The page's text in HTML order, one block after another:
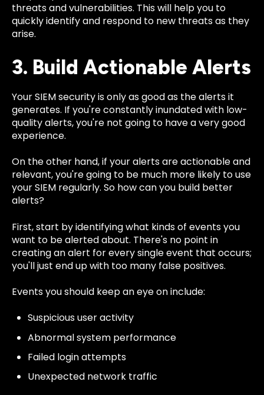
threats and vulnerabilities. This will help you to
quickly identify and respond to new threats as they
arise.
3. Build Actionable Alerts
Your SIEM security is only as good as the alerts it
generates. If you're constantly inundated with low-
quality alerts, you're not going to have a very good
experience.
On the other hand, if your alerts are actionable and
relevant, you're going to be much more likely to use
your SIEM regularly. So how can you build better
alerts?
First, start by identifying what kinds of events you
want to be alerted about. There's no point in
creating an alert for every single event that occurs;
you'll just end up with too many false positives.
Events you should keep an eye on include:
Suspicious user activity
Abnormal system performance
Failed login attempts
Unexpected network traffic